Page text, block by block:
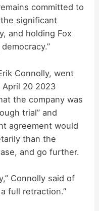
committed to
significant
and holding Fox
Connolly, went
20 2023
the company was
trial” and
agreement would
than the
and go further.
Connolly said of
full retraction.”